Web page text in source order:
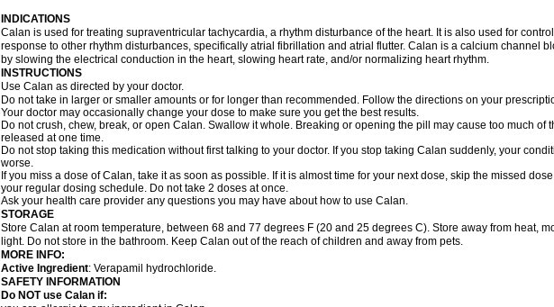
INDICATIONS
Calan is used for treating supraventricular tachycardia, a rhythm disturbance of the heart. It is also used for
response to other rhythm disturbances, specifically atrial fibrillation and atrial flutter. Calan is a calcium channel
by slowing the electrical conduction in the heart, slowing heart rate, and/or normalizing heart rhythm.
INSTRUCTIONS
Use Calan as directed by your doctor.
Do not take in larger or smaller amounts or for longer than recommended. Follow the directions on your
Your doctor may occasionally change your dose to make sure you get the best results.
Do not crush, chew, break, or open Calan. Swallow it whole. Breaking or opening the pill may cause too much of
released at one time.
Do not stop taking this medication without first talking to your doctor. If you stop taking Calan suddenly, your
worse.
If you miss a dose of Calan, take it as soon as possible. If it is almost time for your next dose, skip the missed
your regular dosing schedule. Do not take 2 doses at once.
Ask your health care provider any questions you may have about how to use Calan.
STORAGE
Store Calan at room temperature, between 68 and 77 degrees F (20 and 25 degrees C). Store away from heat,
light. Do not store in the bathroom. Keep Calan out of the reach of children and away from pets.
MORE INFO:
Active Ingredient: Verapamil hydrochloride.
SAFETY INFORMATION
Do NOT use Calan if: